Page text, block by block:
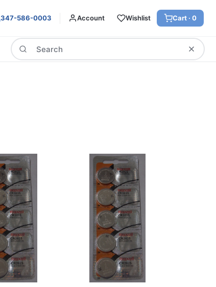
347-586-0003 Account Wishlist Cart · 0
Search